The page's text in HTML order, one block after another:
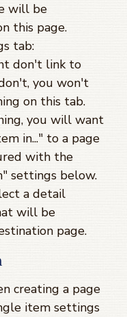
will be
this page.
tab:
don't link to
you won't
on this tab.
you will want
in..." to a page
with the
settings below.
a detail
will be
page.
creating a page
item settings